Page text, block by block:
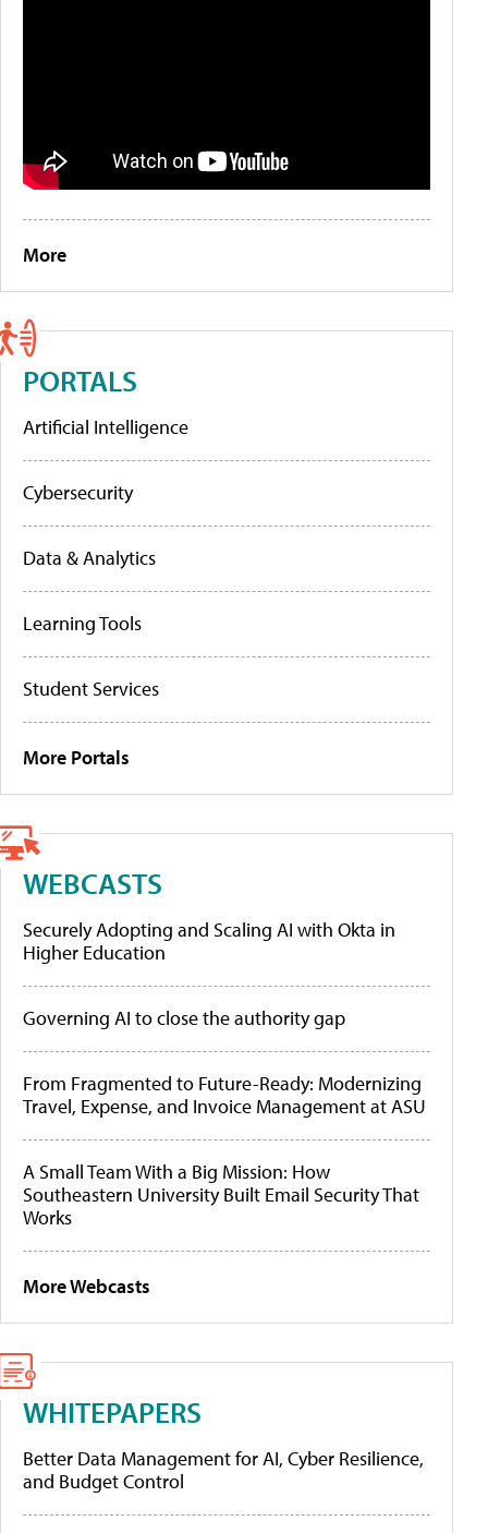
More
PORTALS
Artificial Intelligence
Cybersecurity
Data & Analytics
Learning Tools
Student Services
More Portals
WEBCASTS
Securely Adopting and Scaling AI with Okta in
Higher Education
Governing AI to close the authority gap
From Fragmented to Future-Ready: Modernizing
Travel, Expense, and Invoice Management at ASU
A Small Team With a Big Mission: How
Southeastern University Built Email Security That
Works
More Webcasts
WHITEPAPERS
Better Data Management for AI, Cyber Resilience,
and Budget Control